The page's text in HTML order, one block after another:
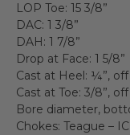
LOP Toe: 15 3/8”
DAC: 1 3/8”
DAH: 1 7/8”
Drop at Face: 1 5/8”
Cast at Heel: ¼”, off
Cast at Toe: 3/8”, off
Bore diameter,
Chokes: Teague –